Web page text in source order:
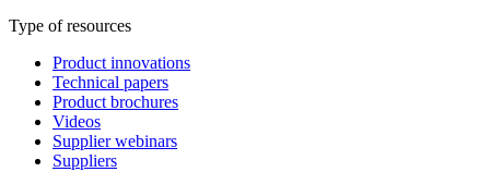
Type of resources
Product innovations
Technical papers
Product brochures
Videos
Supplier webinars
Suppliers